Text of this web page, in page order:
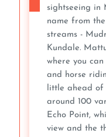
sightseeing in
name from
streams -
Kundale.
where you
and horse
little ahead of
around 100
Echo Point,
view and the